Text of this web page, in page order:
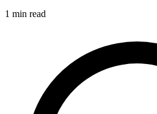
1 min read